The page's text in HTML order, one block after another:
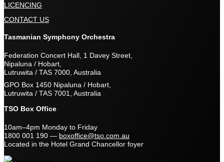
LICENCING
CONTACT US
Tasmanian Symphony Orchestra
Federation Concert Hall, 1 Davey Street,
Nipaluna / Hobart,
Lutruwita / TAS 7000, Australia
GPO Box 1450 Nipaluna / Hobart,
Lutruwita / TAS 7001, Australia
TSO Box Office
10am–4pm Monday to Friday
1800 001 190 — boxoffice@tso.com.au
Located in the Hotel Grand Chancellor foyer